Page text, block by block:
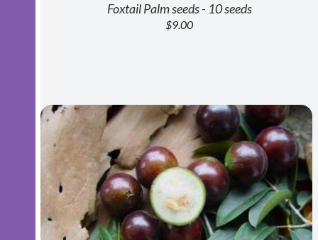
Foxtail Palm seeds - 10 seeds
$9.00